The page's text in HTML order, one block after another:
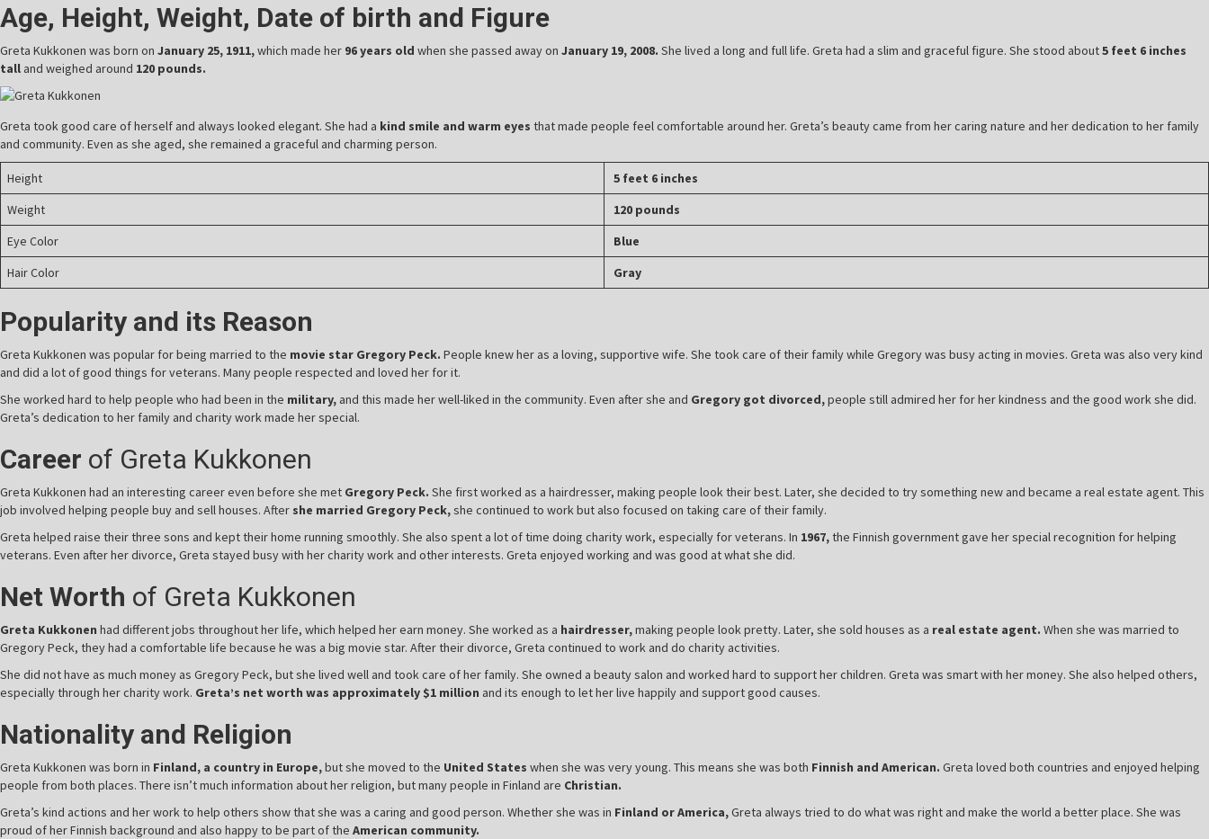
Age, Height, Weight, Date of birth and Figure
Greta Kukkonen was born on January 25, 1911,which made her 96 years old when she passed away on January 19, 2008. She lived a long and full life. Greta had a slim and graceful figure. She stood about5 feet 6 inches
tall and weighed around 120 pounds.
Greta took good care of herself and always looked elegant. She had a kind smile and warm eyes that made people feel comfortable around her. Greta’s beauty came from her caring nature and her dedication to her family
and community. Even as she aged, she remained a graceful and charming person.
Height
5 feet 6 inches
Weight
120 pounds
Eye Color
Blue
Hair Color
Gray
Popularity and its Reason
Greta Kukkonen was popular for being married to the movie star Gregory Peck. People knew her as a loving, supportive wife. She took care of their family while Gregory was busy acting in movies. Greta was also very kind
and did a lot of good things for veterans. Many people respected and loved her for it.
She worked hard to help people who had been in the military, and this made her well-liked in the community. Even after she and Gregory got divorced,people still admired her for her kindness and the good work she did.
Greta’s dedication to her family and charity work made her special.
Career of Greta Kukkonen
Greta Kukkonen had an interesting career even before she met Gregory Peck. She first worked as a hairdresser, making people look their best. Later, she decided to try something new and became a real estate agent. This
job involved helping people buy and sell houses. After she married Gregory Peck,she continued to work but also focused on taking care of their family.
Greta helped raise their three sons and kept their home running smoothly. She also spent a lot of time doing charity work, especially for veterans. In 1967,the Finnish government gave her special recognition for helping
veterans. Even after her divorce, Greta stayed busy with her charity work and other interests. Greta enjoyed working and was good at what she did.
Net Worth of Greta Kukkonen
Greta Kukkonen had different jobs throughout her life, which helped her earn money. She worked as a hairdresser,making people look pretty. Later, she sold houses as a real estate agent. When she was married to
Gregory Peck, they had a comfortable life because he was a big movie star. After their divorce, Greta continued to work and do charity activities.
She did not have as much money as Gregory Peck, but she lived well and took care of her family. She owned a beauty salon and worked hard to support her children. Greta was smart with her money. She also helped others,
especially through her charity work. Greta’s net worth was approximately $1 million and its enough to let her live happily and support good causes.
Nationality and Religion
Greta Kukkonen was born in Finland, a country in Europe,but she moved to the United States when she was very young. This means she was both Finnish and American. Greta loved both countries and enjoyed helping
people from both places. There isn’t much information about her religion, but many people in Finland are Christian.
Greta’s kind actions and her work to help others show that she was a caring and good person. Whether she was in Finland or America,Greta always tried to do what was right and make the world a better place. She was
proud of her Finnish background and also happy to be part of the American community.